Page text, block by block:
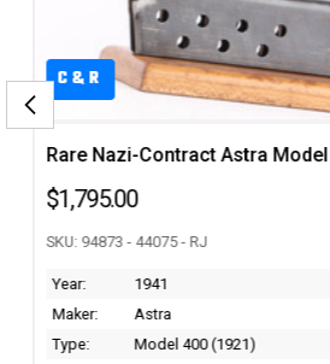
C&R
Rare Nazi-Contract Astra
$1,795.00
SKU: 94873 - 44075 - RJ
Year:
1941
Maker:
Astra
Type:
Model 400 (1921)